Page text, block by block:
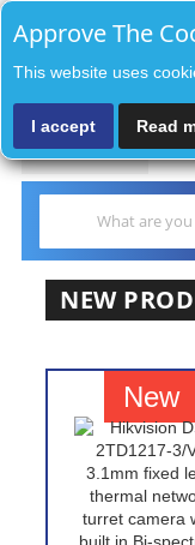
Approve The
This website uses
I accept Read
MENU
NEW
New